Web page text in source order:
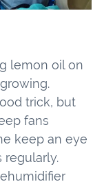
lemon oil on
trick, but
fans
keep an eye
regularly.